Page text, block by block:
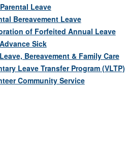
Leave
Bereavement Leave
of Forfeited Annual Leave
Sick
Bereavement & Family Care
Leave Transfer Program (VLTP)
Community Service